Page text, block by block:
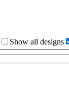
Show all designs